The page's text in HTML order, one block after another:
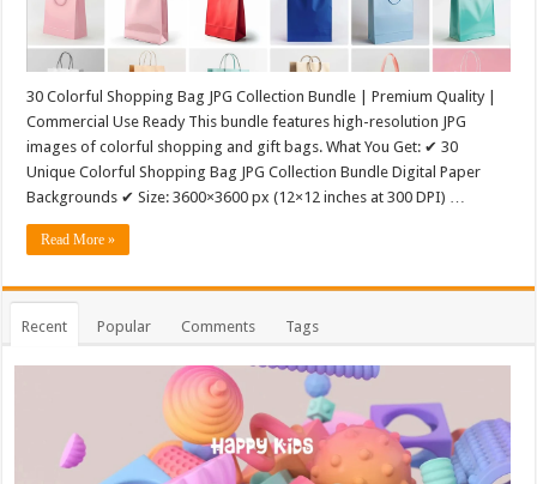
30 Colorful Shopping Bag JPG Collection Bundle | Premium Quality |
Commercial Use Ready This bundle features high-resolution JPG
images of colorful shopping and gift bags. What You Get: ✔ 30
Unique Colorful Shopping Bag JPG Collection Bundle Digital Paper
Backgrounds ✔ Size: 3600×3600 px (12×12 inches at 300 DPI) …
Read More »
Recent Popular Comments Tags